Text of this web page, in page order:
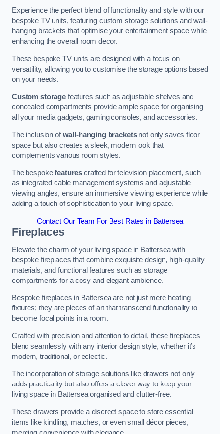
Experience the perfect blend of functionality and style with our
bespoke TV units, featuring custom storage solutions and wall-
hanging brackets that optimise your entertainment space while
enhancing the overall room decor.
These bespoke TV units are designed with a focus on
versatility, allowing you to customise the storage options based
on your needs.
Custom storagefeatures such as adjustable shelves and
concealed compartments provide ample space for organising
all your media gadgets, gaming consoles, and accessories.
The inclusion ofwall-hanging bracketsnot only saves floor
space but also creates a sleek, modern look that
complements various room styles.
The bespokefeatures crafted for television placement, such
as integrated cable management systems and adjustable
viewing angles, ensure an immersive viewing experience while
adding a touch of sophistication to your living space.
Contact Our Team For Best Rates in Battersea
Fireplaces
Elevate the charm of your living space in Battersea with
bespoke fireplaces that combine exquisite design, high-quality
materials, and functional features such as storage
compartments for a cosy and elegant ambience.
Bespoke fireplaces in Battersea are not just mere heating
fixtures; they are pieces of art that transcend functionality to
become focal points in a room.
Crafted with precision and attention to detail, these fireplaces
blend seamlessly with any interior design style, whether it’s
modern, traditional, or eclectic.
The incorporation of storage solutions like drawers not only
adds practicality but also offers a clever way to keep your
living space in Battersea organised and clutter-free.
These drawers provide a discreet space to store essential
items like kindling, matches, or even small décor pieces,
merging convenience with elegance.